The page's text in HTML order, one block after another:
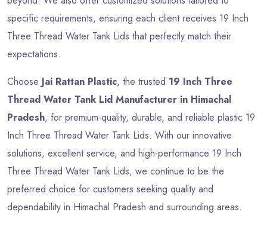
specific requirements, ensuring each client receives 19 Inch
Three Thread Water Tank Lids that perfectly match their
expectations.
Choose Jai Rattan Plastic, the trusted 19 Inch Three
Thread Water Tank Lid Manufacturer in Himachal
Pradesh, for premium-quality, durable, and reliable plastic 19
Inch Three Thread Water Tank Lids. With our innovative
solutions, excellent service, and high-performance 19 Inch
Three Thread Water Tank Lids, we continue to be the
preferred choice for customers seeking quality and
dependability in Himachal Pradesh and surrounding areas.